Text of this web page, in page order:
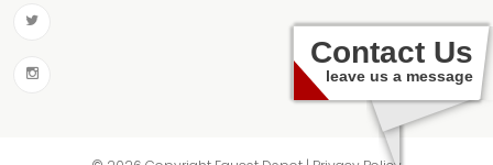
Contact Us
leave us a message